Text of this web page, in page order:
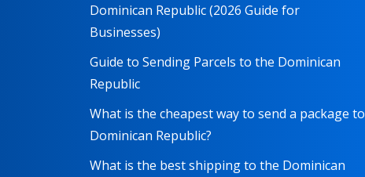
Dominican Republic (2026 Guide for
Businesses)
Guide to Sending Parcels to the Dominican
Republic
What is the cheapest way to send a package to
Dominican Republic?
What is the best shipping to the Dominican